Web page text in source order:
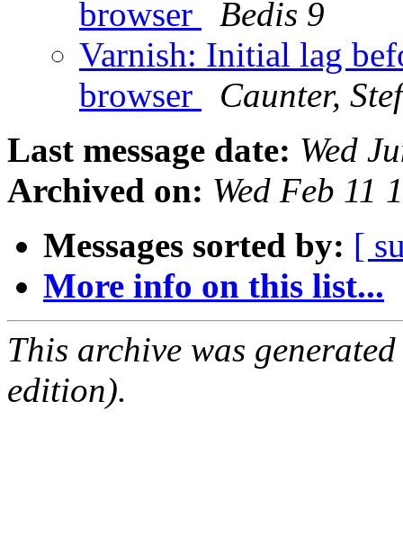
browser
Bedis 9
Varnish: Initial lag
browser
Caunter,
Last message date: Wed
Archived on: Wed Feb 11
Messages sorted by: [
More info on this list...
This archive was
edition).